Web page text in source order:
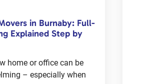
in Burnaby: Full-
Explained Step by
home or office can be
– especially when